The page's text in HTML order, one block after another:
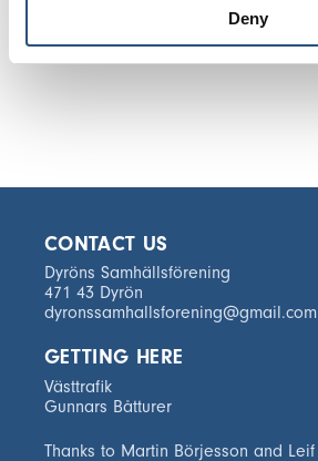
Deny
CONTACT US
Dyröns Samhällsförening
471 43 Dyrön
dyronssamhallsforening@gmail.com
GETTING HERE
Västtrafik
Gunnars Båtturer
Thanks to Martin Börjesson and